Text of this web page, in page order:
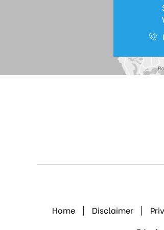
Home | Disclaimer |